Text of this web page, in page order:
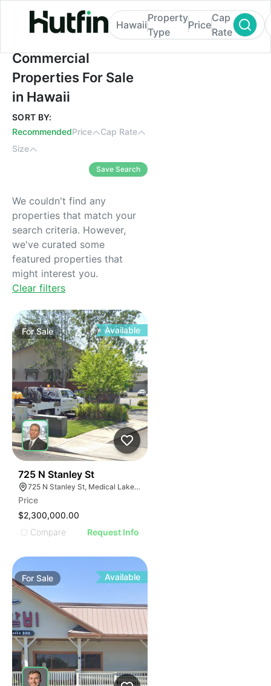
Commercial Properties For Sale in Hawaii
Hawaii
Property
Type
Price
Cap
Rate
Commercial
Properties For Sale
in Hawaii
SORT BY:
RecommendedPrice
Cap Rate
Size
Save Search
We couldn't find any
properties that match your
search criteria. However,
we've curated some
featured properties that
might interest you.
Clear filters
ForSale Available
725 N Stanley St
725 N Stanley St, Medical Lake, WA 99022, USA
Price
$2,300,000.00
Compare
Request Info
ForSale Available